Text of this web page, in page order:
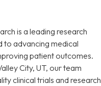
is a leading research
to advancing medical
patient outcomes.
City, UT, our team
clinical trials and research